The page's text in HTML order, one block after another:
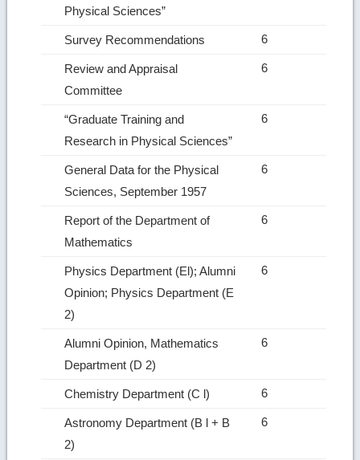
Physical Sciences”
Survey Recommendations 6
Review and Appraisal
Committee
6
“Graduate Training and
Research in Physical Sciences”
6
General Data for the Physical
Sciences, September 1957
6
Report of the Department of
Mathematics
6
Physics Department (El); Alumni
Opinion; Physics Department (E
2)
6
Alumni Opinion, Mathematics
Department (D 2)
6
Chemistry Department (C l) 6
Astronomy Department (B l + B
2)
6